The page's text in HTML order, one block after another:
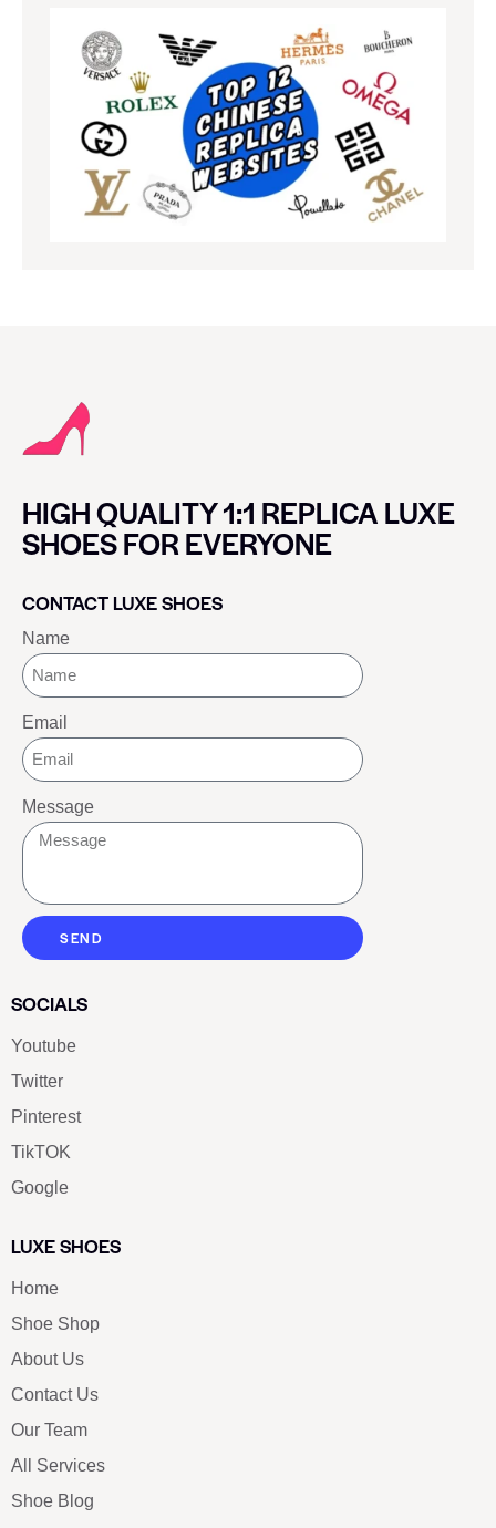
HIGH QUALITY 1:1 REPLICA LUXE
SHOES FOR EVERYONE
CONTACT LUXE SHOES
Name
Email
Message
SEND
SOCIALS
Youtube
Twitter
Pinterest
TikTOK
Google
LUXE SHOES
Home
Shoe Shop
About Us
Contact Us
Our Team
All Services
Shoe Blog